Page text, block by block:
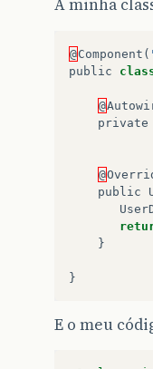
public
return
A minha
@Component (
public
@
private
@
public
}
}
E o meu